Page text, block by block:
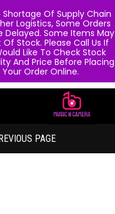
PAGE
Shortage Of Supply Chain
Logistics, Some Orders
Delayed. Some Items May
Of Stock. Please Call Us If
Like To Check Stock
And Price Before Placing
Your Order Online.